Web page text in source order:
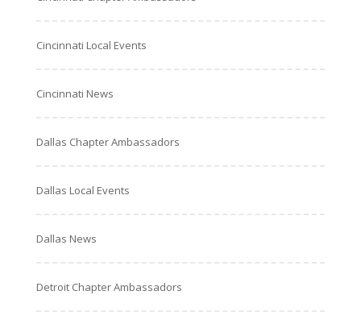
Cincinnati Local Events
Cincinnati News
Dallas Chapter Ambassadors
Dallas Local Events
Dallas News
Detroit Chapter Ambassadors